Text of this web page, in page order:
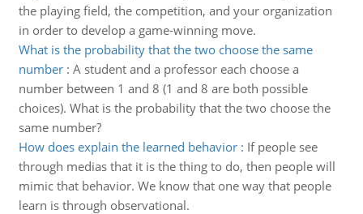
the playing field, the competition, and your organization
in order to develop a game-winning move.
What is the probability that the two choose the same
number: A student and a professor each choose a
number between 1 and 8 (1 and 8 are both possible
choices). What is the probability that the two choose the
same number?
How does explain the learned behavior: If people see
through medias that it is the thing to do, then people will
mimic that behavior. We know that one way that people
learn is through observational.